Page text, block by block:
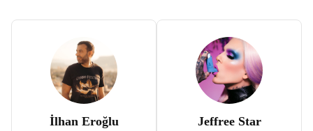
İlhan Eroğlu Jeffree Star